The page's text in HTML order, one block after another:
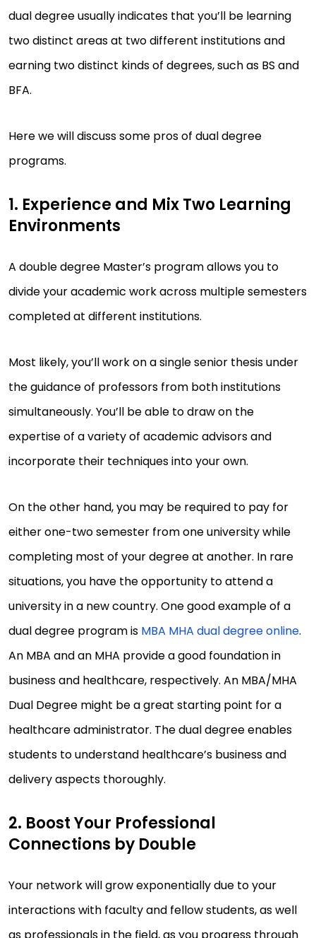
dual degree usually indicates that you’ll be learning
two distinct areas at two different institutions and
earning two distinct kinds of degrees, such as BS and
BFA.
Here we will discuss some pros of dual degree
programs.
1. Experience and Mix Two Learning
Environments
A double degree Master’s program allows you to
divide your academic work across multiple semesters
completed at different institutions.
Most likely, you’ll work on a single senior thesis under
the guidance of professors from both institutions
simultaneously. You’ll be able to draw on the
expertise of a variety of academic advisors and
incorporate their techniques into your own.
On the other hand, you may be required to pay for
either one-two semester from one university while
completing most of your degree at another. In rare
situations, you have the opportunity to attend a
university in a new country. One good example of a
dual degree program is MBA MHA dual degree online.
An MBA and an MHA provide a good foundation in
business and healthcare, respectively. An MBA/MHA
Dual Degree might be a great starting point for a
healthcare administrator. The dual degree enables
students to understand healthcare’s business and
delivery aspects thoroughly.
2. Boost Your Professional
Connections by Double
Your network will grow exponentially due to your
interactions with faculty and fellow students, as well